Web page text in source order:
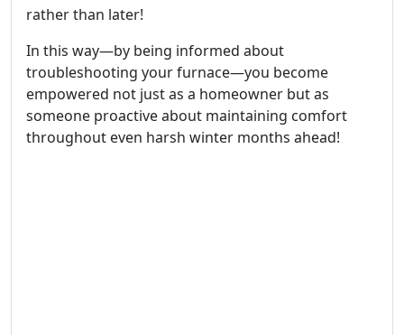
rather than later!
In this way—by being informed about
troubleshooting your furnace—you become
empowered not just as a homeowner but as
someone proactive about maintaining comfort
throughout even harsh winter months ahead!